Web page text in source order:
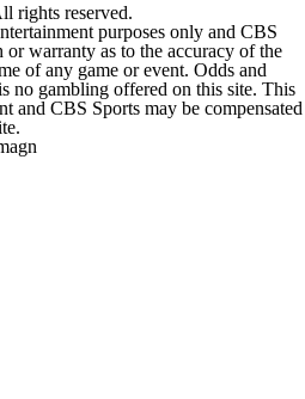
rights reserved.
purposes only and CBS
or warranty as to the accuracy of the
of any game or event. Odds and
no gambling offered on this site. This
and CBS Sports may be compensated